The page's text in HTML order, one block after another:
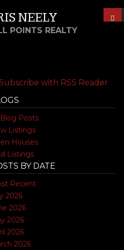
NEELY
POINTS REALTY
with RSS Reader
Posts
Listings
Houses
Listings
BY DATE
Recent
2026
2026
2026
2026
2026